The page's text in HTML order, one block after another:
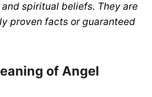
spiritual beliefs. They are
proven facts or guaranteed
of Angel